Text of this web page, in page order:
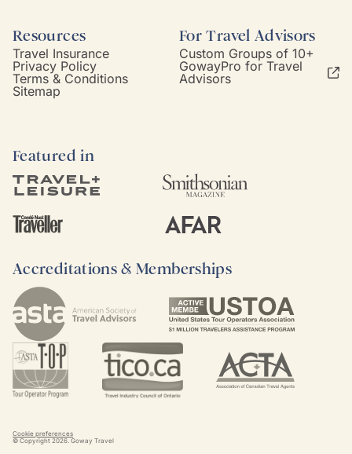
Resources
Travel Insurance
Privacy Policy
Terms & Conditions
Sitemap
For Travel Advisors
Custom Groups of 10+
GowayPro for Travel
Advisors
Featured in
Accreditations & Memberships
Cookie preferences
© Copyright 2026. Goway Travel